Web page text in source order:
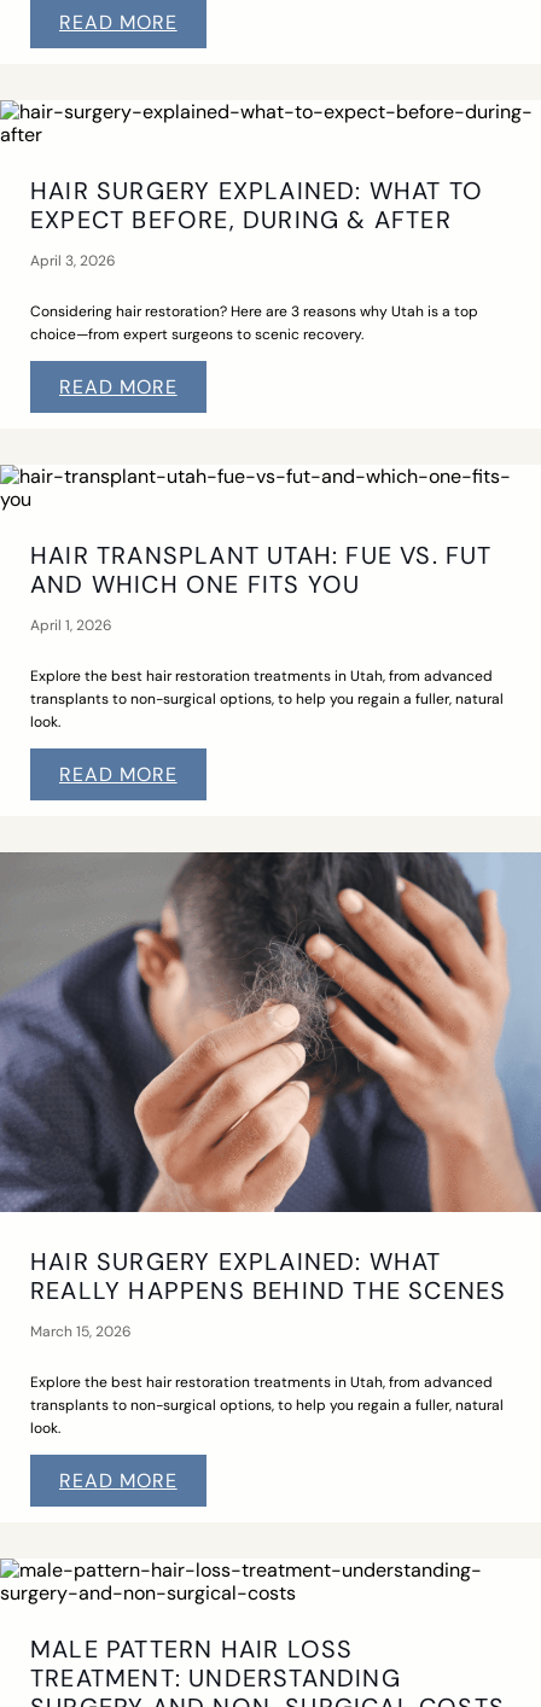
READ MORE
HAIR SURGERY EXPLAINED: WHAT TO
EXPECT BEFORE, DURING & AFTER
April 3, 2026
Considering hair restoration? Here are 3 reasons why Utah is a top
choice—from expert surgeons to scenic recovery.
READ MORE
HAIR TRANSPLANT UTAH: FUE VS. FUT
AND WHICH ONE FITS YOU
April 1, 2026
Explore the best hair restoration treatments in Utah, from advanced
transplants to non-surgical options, to help you regain a fuller, natural
look.
READ MORE
HAIR SURGERY EXPLAINED: WHAT
REALLY HAPPENS BEHIND THE SCENES
March 15, 2026
Explore the best hair restoration treatments in Utah, from advanced
transplants to non-surgical options, to help you regain a fuller, natural
look.
READ MORE
MALE PATTERN HAIR LOSS
TREATMENT: UNDERSTANDING